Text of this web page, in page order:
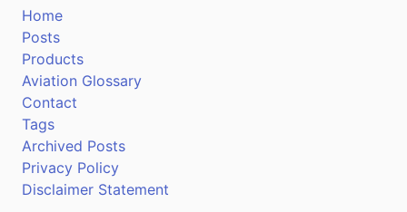
Home
Posts
Products
Aviation Glossary
Contact
Tags
Archived Posts
Privacy Policy
Disclaimer Statement